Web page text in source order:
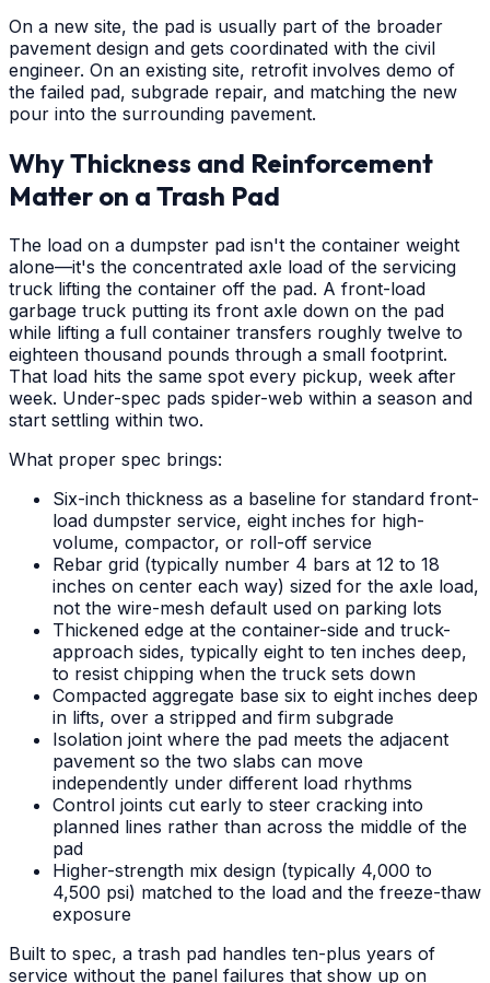
On a new site, the pad is usually part of the broader
pavement design and gets coordinated with the civil
engineer. On an existing site, retrofit involves demo of
the failed pad, subgrade repair, and matching the new
pour into the surrounding pavement.
Why Thickness and Reinforcement
Matter on a Trash Pad
The load on a dumpster pad isn't the container weight
alone—it's the concentrated axle load of the servicing
truck lifting the container off the pad. A front-load
garbage truck putting its front axle down on the pad
while lifting a full container transfers roughly twelve to
eighteen thousand pounds through a small footprint.
That load hits the same spot every pickup, week after
week. Under-spec pads spider-web within a season and
start settling within two.
What proper spec brings:
Six-inch thickness as a baseline for standard front-
load dumpster service, eight inches for high-
volume, compactor, or roll-off service
Rebar grid (typically number 4 bars at 12 to 18
inches on center each way) sized for the axle load,
not the wire-mesh default used on parking lots
Thickened edge at the container-side and truck-
approach sides, typically eight to ten inches deep,
to resist chipping when the truck sets down
Compacted aggregate base six to eight inches deep
in lifts, over a stripped and firm subgrade
Isolation joint where the pad meets the adjacent
pavement so the two slabs can move
independently under different load rhythms
Control joints cut early to steer cracking into
planned lines rather than across the middle of the
pad
Higher-strength mix design (typically 4,000 to
4,500 psi) matched to the load and the freeze-thaw
exposure
Built to spec, a trash pad handles ten-plus years of
service without the panel failures that show up on